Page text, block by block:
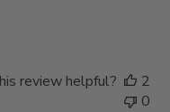
review helpful?
2
0